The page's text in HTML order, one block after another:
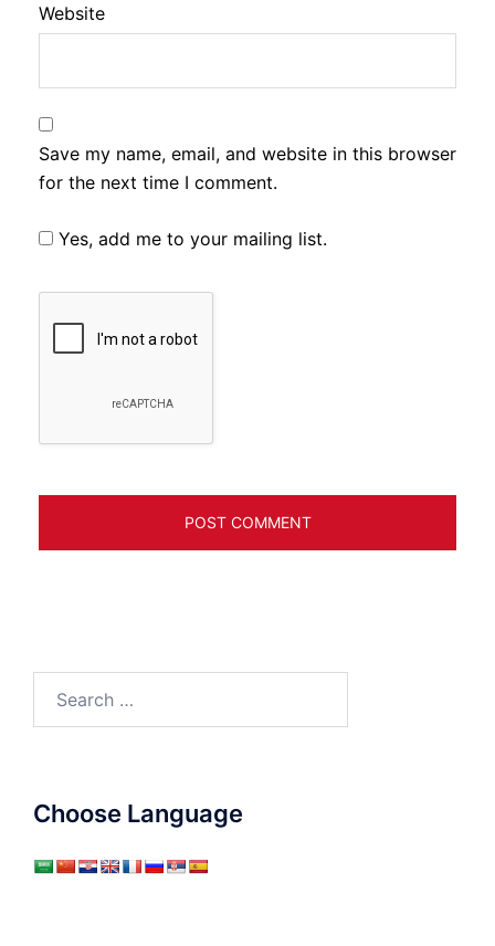
Website
Save my name, email, and website in this browser
for the next time I comment.
Yes, add me to your mailing list.
for:
Choose Language